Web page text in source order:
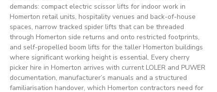
demands: compact electric scissor lifts for indoor work in
Homerton retail units, hospitality venues and back-of-house
spaces, narrow tracked spider lifts that can be threaded
through Homerton side returns and onto restricted footprints,
and self-propelled boom lifts for the taller Homerton buildings
where significant working height is essential. Every cherry
picker hire in Homerton arrives with current LOLER and PUWER
documentation, manufacturer’s manuals and a structured
familiarisation handover, which Homerton contractors need for